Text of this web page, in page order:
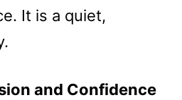
It is a quiet,
and Confidence